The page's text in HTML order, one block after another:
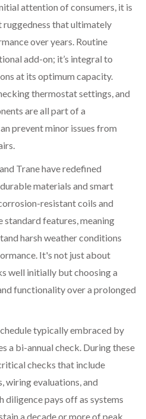
attention of consumers, it is
ruggedness that ultimately
over years. Routine
add-on; it’s integral to
at its optimum capacity.
thermostat settings, and
are all part of a
prevent minor issues from
Trane have redefined
materials and smart
resistant coils and
standard features, meaning
harsh weather conditions
It's not just about
well initially but choosing a
functionality over a prolonged
typically embraced by
a bi-annual check. During these
checks that include
wiring evaluations, and
diligence pays off as systems
a decade or more of peak